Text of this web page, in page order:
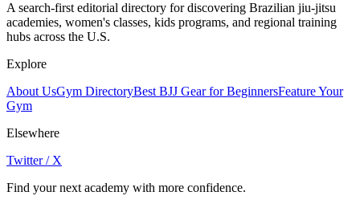
A search-first editorial directory for discovering Brazilian jiu-jitsu
academies, women's classes, kids programs, and regional training
hubs across the U.S.
Explore
About UsGym DirectoryBest BJJ Gear for BeginnersFeature Your
Gym
Elsewhere
Twitter / X
Find your next academy with more confidence.